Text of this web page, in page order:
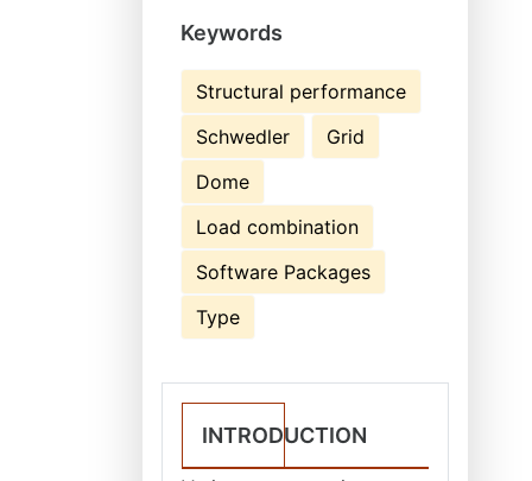
Keywords
Structural performance
Schwedler
Grid
Dome
Load combination
Software Packages
Type
INTRODUCTION